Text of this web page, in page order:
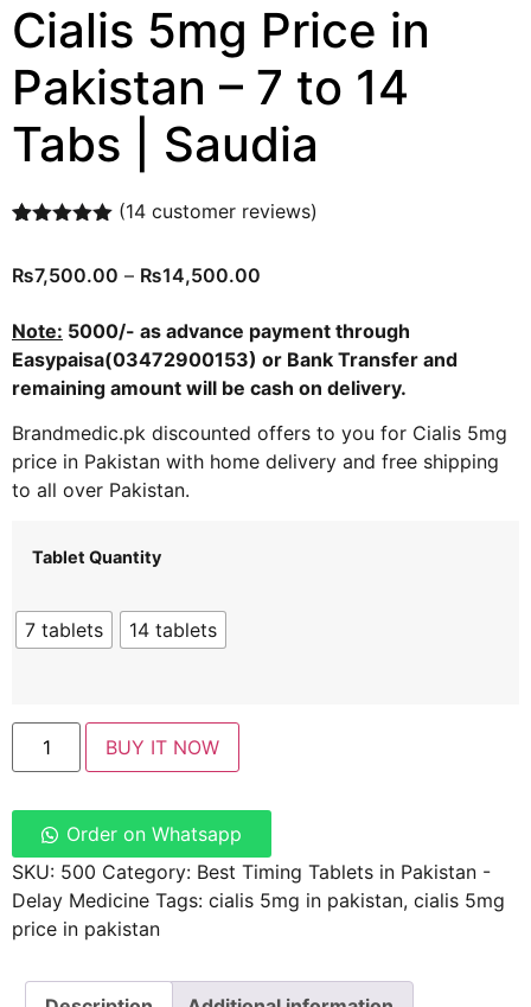
Cialis 5mg Price in
Pakistan – 7 to 14
Tabs | Saudia
based on
(14 customer reviews)
₨7,500.00 – ₨14,500.00
Note: 5000/- as advance payment through
Easypaisa(03472900153) or Bank Transfer and
remaining amount will be cash on delivery.
Brandmedic.pk discounted offers to you for Cialis 5mg
price in Pakistan with home delivery and free shipping
to all over Pakistan.
Tablet Quantity
7 tablets 14 tablets
BUY IT NOW
Order on Whatsapp
SKU: 500 Category: Best Timing Tablets in Pakistan -
Delay Medicine Tags: cialis 5mg in pakistan, cialis 5mg
price in pakistan